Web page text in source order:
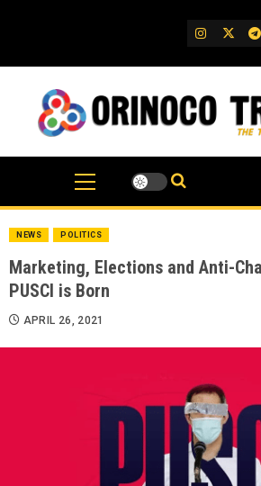
IG Twitter
NEWS POLITICS
Marketing, Elections and Anti-
PUSCI is Born
APRIL 26, 2021